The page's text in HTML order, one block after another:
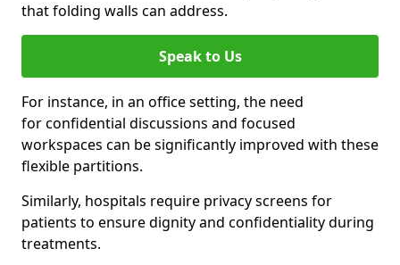
that folding walls can address.
Speak to Us
For instance, in an office setting, the need
for confidential discussions and focused
workspaces can be significantly improved with these
flexible partitions.
Similarly, hospitals require privacy screens for
patients to ensure dignity and confidentiality during
treatments.